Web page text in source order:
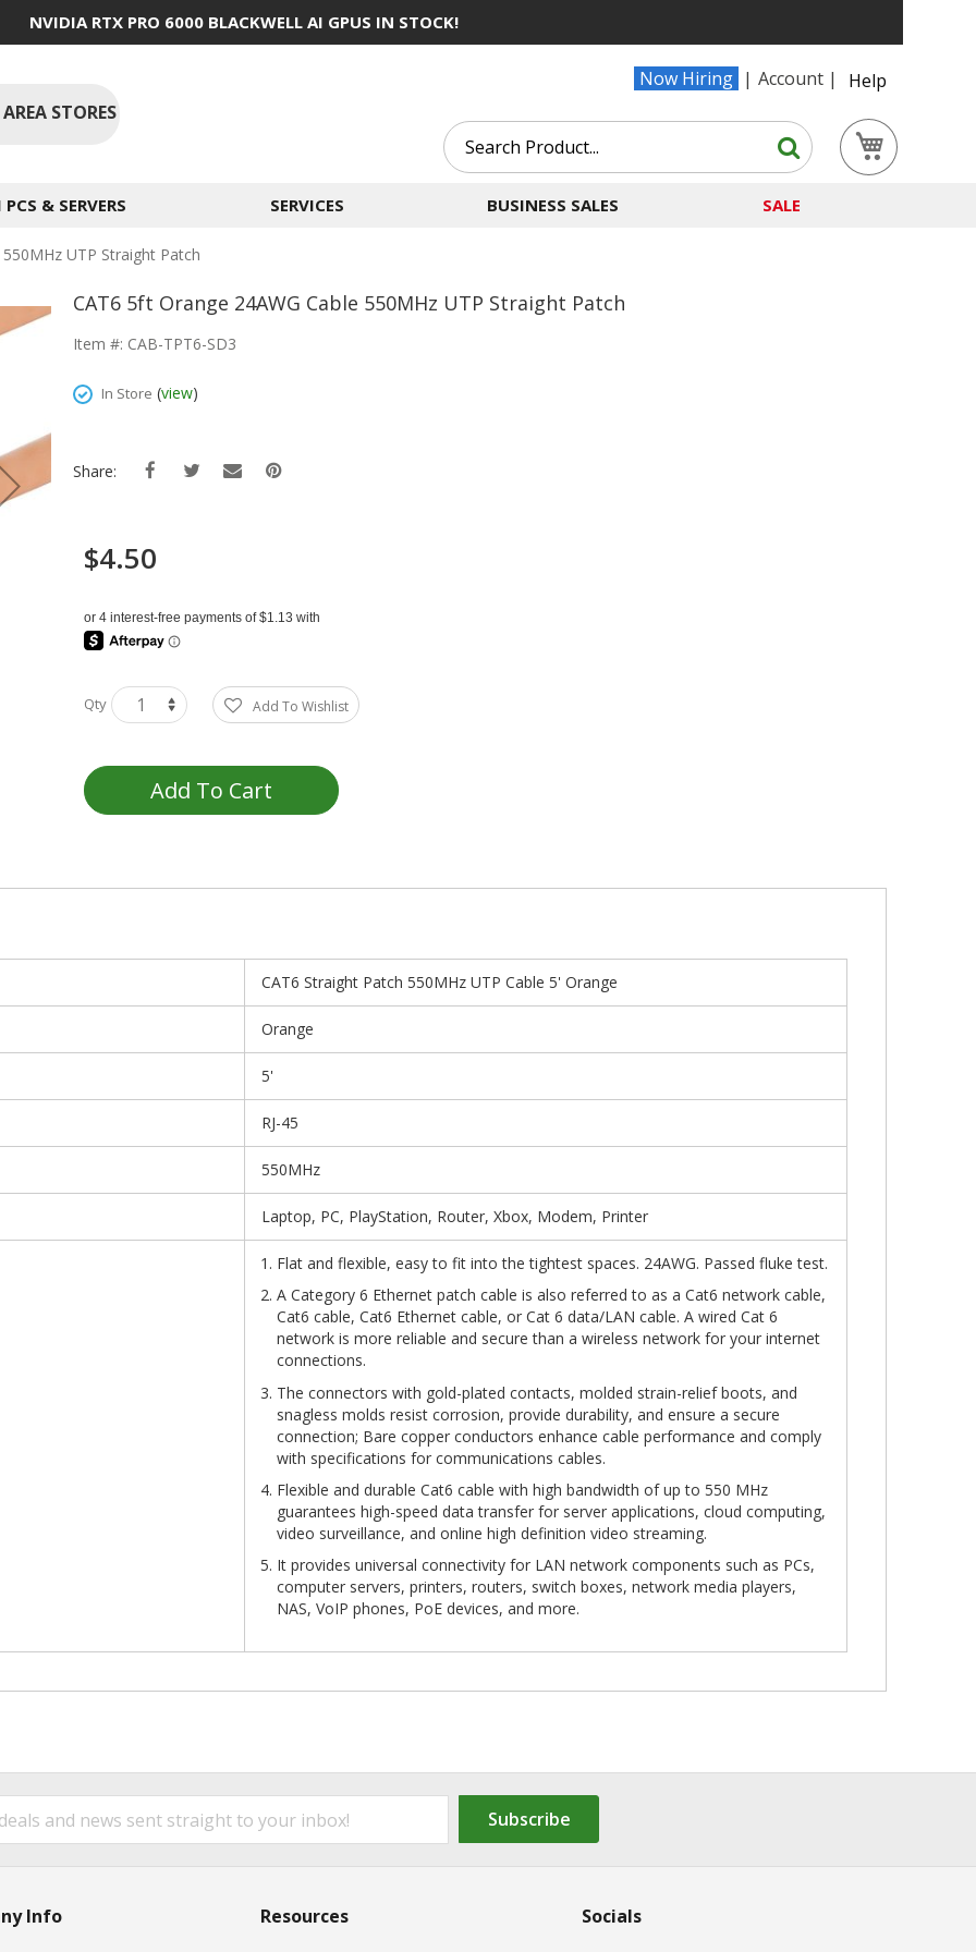
NVIDIA RTX PRO 6000 BLACKWELL AI GPUS IN STOCK!
Now Hiring Account
Help
STORES
Search
Search
& SERVERS SERVICES BUSINESS SALES SALE
UTP Straight Patch
CAT6 5ft Orange 24AWG Cable 550MHz UTP Straight Patch
Item #: CAB-TPT6-SD3
In Store (view)
Share:
$4.50
Qty Add To Wishlist
Add To Cart
CAT6 Straight Patch 550MHz UTP Cable 5' Orange
Orange
5'
RJ-45
550MHz
Laptop, PC, PlayStation, Router, Xbox, Modem, Printer
Flat and flexible, easy to fit into the tightest spaces. 24AWG. Passed fluke test.
A Category 6 Ethernet patch cable is also referred to as a Cat6 network cable,
Cat6 cable, Cat6 Ethernet cable, or Cat 6 data/LAN cable. A wired Cat 6
network is more reliable and secure than a wireless network for your internet
connections.
The connectors with gold-plated contacts, molded strain-relief boots, and
snagless molds resist corrosion, provide durability, and ensure a secure
connection; Bare copper conductors enhance cable performance and comply
with specifications for communications cables.
Flexible and durable Cat6 cable with high bandwidth of up to 550 MHz
guarantees high-speed data transfer for server applications, cloud computing,
video surveillance, and online high definition video streaming.
It provides universal connectivity for LAN network components such as PCs,
computer servers, printers, routers, switch boxes, network media players,
NAS, VoIP phones, PoE devices, and more.
Subscribe
Info Resources Socials